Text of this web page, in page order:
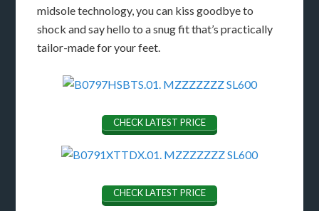
midsole technology, you can kiss goodbye to
shock and say hello to a snug fit that’s practically
tailor-made for your feet.
CHECK LATEST PRICE
CHECK LATEST PRICE